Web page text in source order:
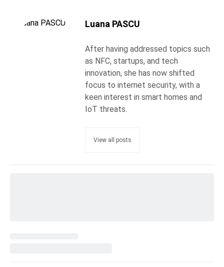
Luana PASCU
After having addressed topics such
as NFC, startups, and tech
innovation, she has now shifted
focus to internet security, with a
keen interest in smart homes and
IoT threats.
View all posts